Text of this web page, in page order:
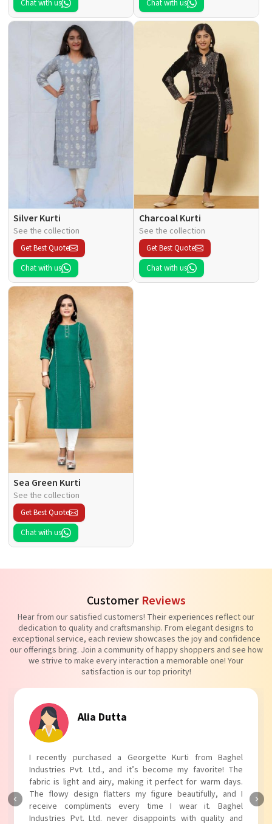
Chat with us
Chat with us
Silver Kurti
See the collection
Get Best Quote
Chat with us
Charcoal Kurti
See the collection
Get Best Quote
Chat with us
Sea Green Kurti
See the collection
Get Best Quote
Chat with us
Customer Reviews
Hear from our satisfied customers! Their experiences reflect our
dedication to quality and craftsmanship. From elegant designs to
exceptional service, each review showcases the joy and confidence
our offerings bring. Join a community of happy shoppers and see how
we strive to make every interaction a memorable one! Your
satisfaction is our top priority!
Tanvi Agarwal
I absolutely adore my Puff Sleeves Kurti from Baghel
Industries Pvt. Ltd.! The unique puff sleeves add a trendy
touch to my outfit, making it perfect for casual outings.
The fabric is soft and comfortable, and the fit is just right.
Baghel Industries Pvt. Ltd. truly knows how to blend style
with comfort!